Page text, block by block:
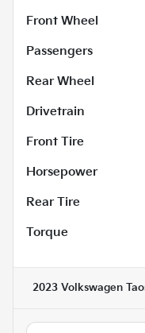
Front Wheel
Passengers
Rear Wheel
Drivetrain
Front Tire
Horsepower
Rear Tire
Torque
2023 Volkswagen